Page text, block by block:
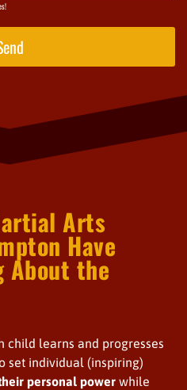
Arts
Have
About the
child learns and progresses
set individual (inspiring)
personal power while